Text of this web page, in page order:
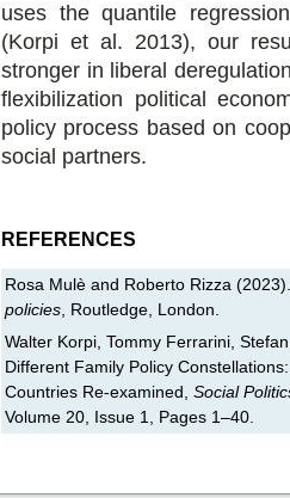
uses the quantile
(Korpi et al. 2013), our
stronger in liberal
flexibilization political
policy process based on
social partners.
REFERENCES
Rosa Mulè and Roberto Rizza
policies , Routledge, London.
Walter Korpi, Tommy Ferrarini,
Different Family Policy
Countries Re-examined, Social
Volume 20, Issue 1, Pages 1–40.